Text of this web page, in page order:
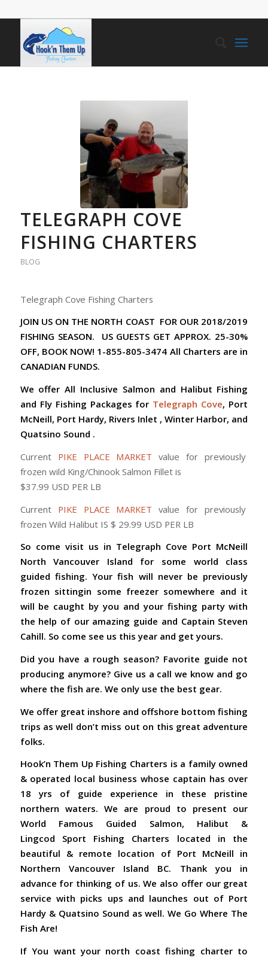
TELEGRAPH COVE
FISHING CHARTERS
BLOG
Telegraph Cove Fishing Charters
JOIN US ON THE NORTH COAST FOR OUR 2018/2019
FISHING SEASON. US GUESTS GET APPROX. 25-30%
OFF, BOOK NOW! 1-855-805-3474 All Charters are in
CANADIAN FUNDS.
We offer All Inclusive Salmon and Halibut Fishing
and Fly Fishing Packages for Telegraph Cove, Port
McNeill, Port Hardy, Rivers Inlet , Winter Harbor, and
Quatsino Sound .
CurrentPIKE PLACE MARKET value for previously
frozen wild King/Chinook Salmon Fillet is
$37.99 USD PER LB
Current PIKE PLACE MARKET value for previously
frozen Wild Halibut IS $ 29.99 USD PER LB
So come visit us in Telegraph Cove Port McNeill
North Vancouver Island for some world class
guided fishing. Your fish will never be previously
frozen sittingin some freezer somewhere and it
will be caught by you and your fishing party with
the help of our amazing guide and Captain Steven
Cahill. So come see us this year and get yours.
Did you have a rough season? Favorite guide not
producing anymore? Give us a call we know and go
where the fish are. We only use the best gear.
We offer great inshore and offshore bottom fishing
trips as well don’t miss out on this great adventure
folks.
Hook’n Them Up Fishing Charters is a family owned
& operated local business whose captain has over
18 yrs of guide experience in these pristine
northern waters. We are proud to present our
World Famous Guided Salmon, Halibut &
Lingcod Sport Fishing Charters located in the
beautiful & remote location of Port McNeill in
Northern Vancouver Island BC. Thank you in
advance for thinking of us. We also offer our great
service with picks ups and launches out of Port
Hardy & Quatsino Sound as well. We Go Where The
Fish Are!
If You want your north coast fishing charter to